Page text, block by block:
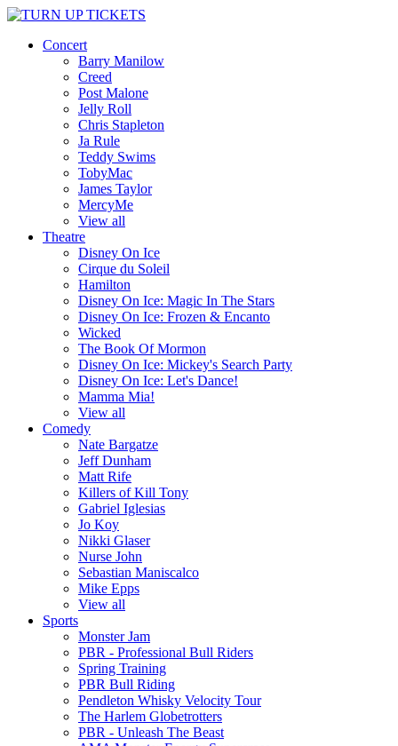
Concert
Barry Manilow
Creed
Post Malone
Jelly Roll
Chris Stapleton
Ja Rule
Teddy Swims
TobyMac
James Taylor
MercyMe
View all
Theatre
Disney On Ice
Cirque du Soleil
Hamilton
Disney On Ice: Magic In The Stars
Disney On Ice: Frozen & Encanto
Wicked
The Book Of Mormon
Disney On Ice: Mickey's Search Party
Disney On Ice: Let's Dance!
Mamma Mia!
View all
Comedy
Nate Bargatze
Jeff Dunham
Matt Rife
Killers of Kill Tony
Gabriel Iglesias
Jo Koy
Nikki Glaser
Nurse John
Sebastian Maniscalco
Mike Epps
View all
Sports
Monster Jam
PBR - Professional Bull Riders
Spring Training
PBR Bull Riding
Pendleton Whisky Velocity Tour
The Harlem Globetrotters
PBR - Unleash The Beast